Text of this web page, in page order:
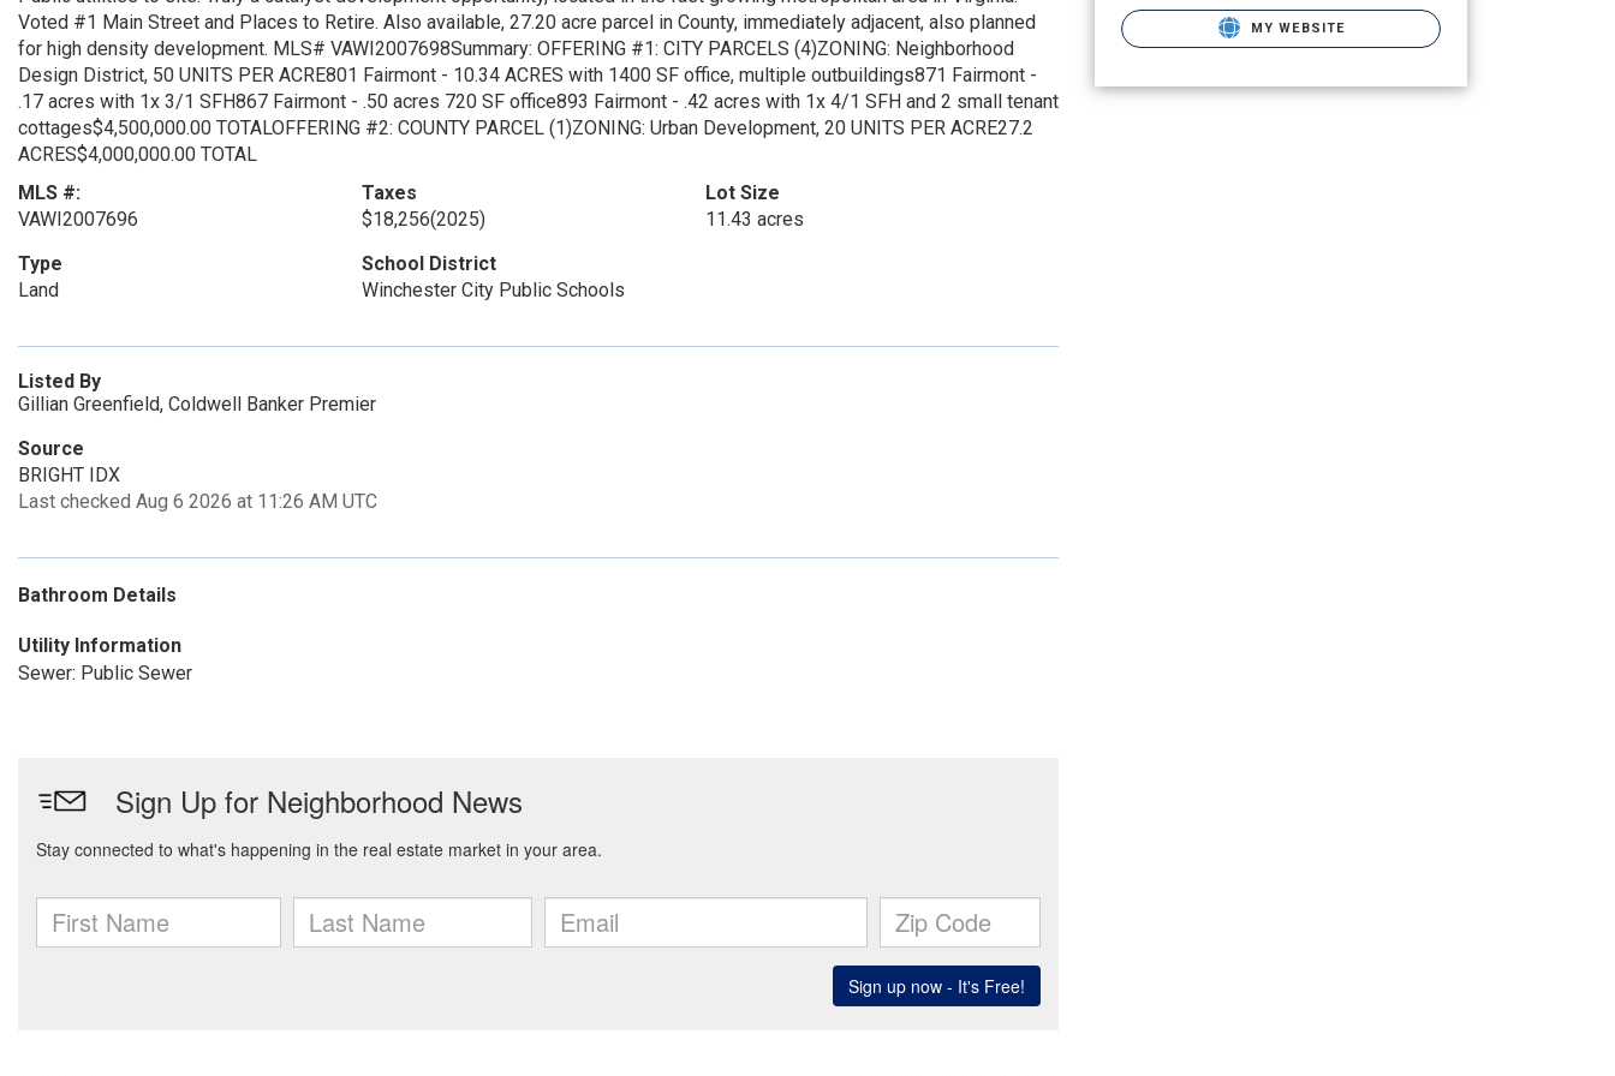
Voted #1 Main Street and Places to Retire. Also available, 27.20 acre parcel in County, immediately adjacent, also planned
for high density development. MLS# VAWI2007698Summary: OFFERING #1: CITY PARCELS (4)ZONING: Neighborhood
Design District, 50 UNITS PER ACRE801 Fairmont - 10.34 ACRES with 1400 SF office, multiple outbuildings871 Fairmont -
.17 acres with 1x 3/1 SFH867 Fairmont - .50 acres 720 SF office893 Fairmont - .42 acres with 1x 4/1 SFH and 2 small tenant
cottages$4,500,000.00 TOTALOFFERING #2: COUNTY PARCEL (1)ZONING: Urban Development, 20 UNITS PER ACRE27.2
ACRES$4,000,000.00 TOTAL
MLS #:
VAWI2007696
Taxes
$18,256(2025)
Lot Size
11.43 acres
Type
Land
School District
Winchester City Public Schools
Listed By
Gillian Greenfield, Coldwell Banker Premier
Source
BRIGHT IDX
Last checked Aug 6 2026 at 11:26 AM UTC
Bathroom Details
Utility Information
Sewer: Public Sewer
MY WEBSITE